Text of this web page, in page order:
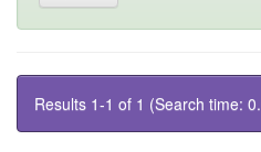
Results 1-1 of 1 (Search time: